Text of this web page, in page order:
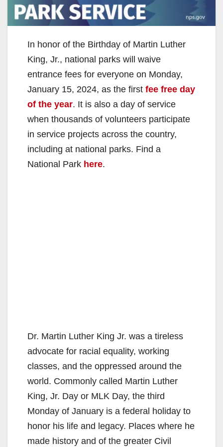
In honor of the Birthday of Martin Luther
King, Jr., national parks will waive
entrance fees for everyone on Monday,
January 15, 2024, as the first fee free day
of the year. It is also a day of service
when thousands of volunteers participate
in service projects across the country,
including at national parks. Find a
National Park here.
Dr. Martin Luther King Jr. was a tireless
advocate for racial equality, working
classes, and the oppressed around the
world. Commonly called Martin Luther
King, Jr. Day or MLK Day, the third
Monday of January is a federal holiday to
honor his life and legacy. Places where he
made history and of the greater Civil